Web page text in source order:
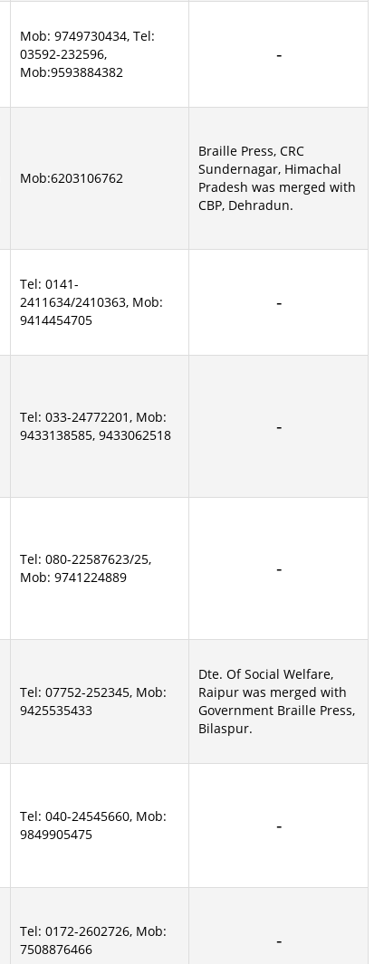
Mob: 9749730434, Tel:
03592-232596,
Mob:9593884382
Mob:6203106762
Braille Press, CRC
Sundernagar, Himachal
Pradesh was merged with
CBP, Dehradun.
Tel: 0141-
2411634/2410363, Mob:
9414454705
Tel: 033-24772201, Mob:
9433138585, 9433062518
Tel: 080-22587623/25,
Mob: 9741224889
Tel: 07752-252345, Mob:
9425535433
Dte. Of Social Welfare,
Raipur was merged with
Government Braille Press,
Bilaspur.
Tel: 040-24545660, Mob:
9849905475
Tel: 0172-2602726, Mob:
7508876466